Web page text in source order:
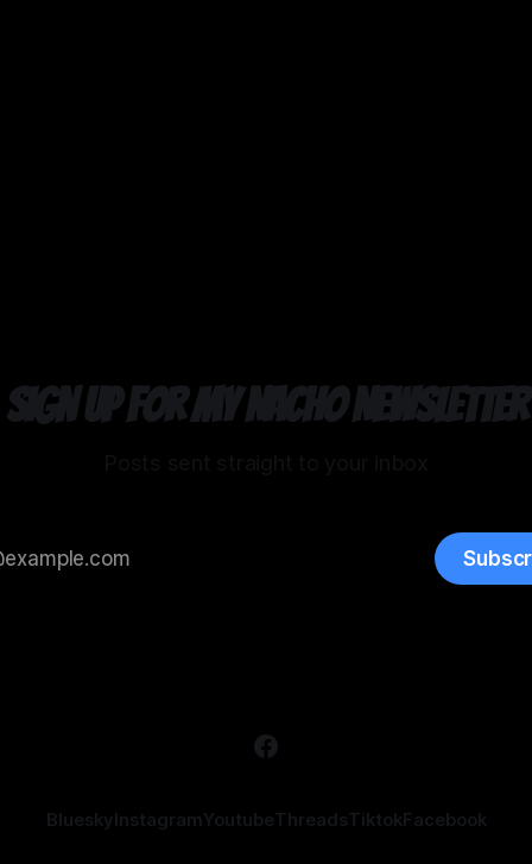
Sign up for my Nacho Newsletter
BlueskyInstagramYoutubeThreadsTiktokFacebook